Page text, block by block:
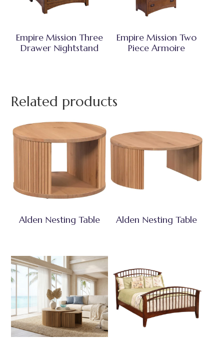
Empire Mission Three
Drawer Nightstand
Empire Mission Two
Piece Armoire
Related products
Alden Nesting Table Alden Nesting Table